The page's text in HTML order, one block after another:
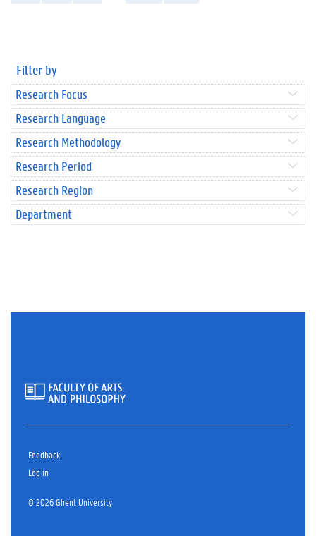
Filter by
Research Focus
Research Language
Research Methodology
Research Period
Research Region
Department
Feedback
Log in
© 2026 Ghent University